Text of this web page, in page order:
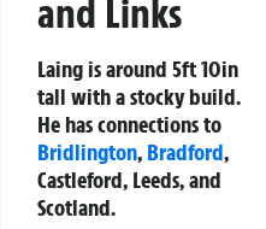
and Links
Laing is around 5ft 10in
tall with a stocky build.
He has connections to
Bridlington, Bradford,
Castleford, Leeds, and
Scotland.